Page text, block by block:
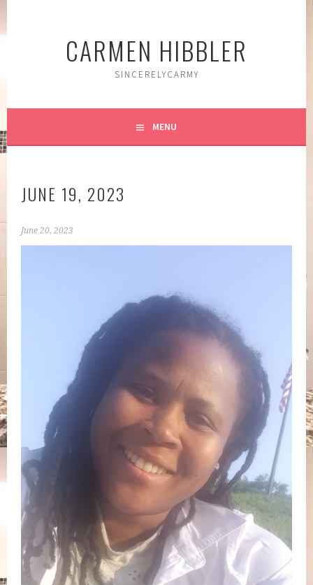
CARMEN HIBBLER
SINCERELYCARMY
MENU
JUNE 19, 2023
June 20, 2023